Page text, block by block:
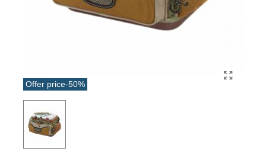
Offer price-50%